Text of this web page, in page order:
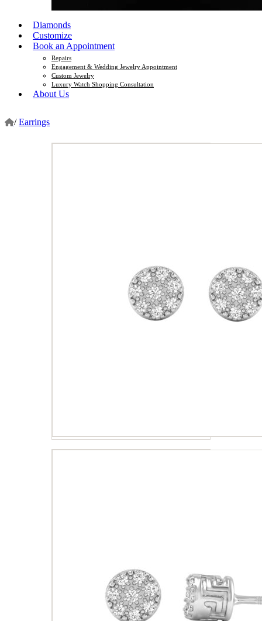
Diamonds
Customize
Book an Appointment
Repairs
Engagement & Wedding Jewelry Appointment
Custom Jewelry
Luxury Watch Shopping Consultation
About Us
/ Earrings